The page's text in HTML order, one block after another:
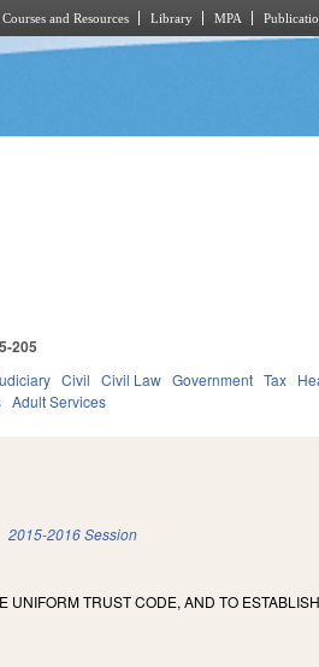
Courses and Resources Library MPA
205
Civil Civil Law Government Tax
Adult Services
2015-2016 Session
TRUST CODE, AND TO